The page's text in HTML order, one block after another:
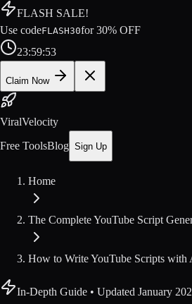
FLASH SALE!
Use codeFLASH30for30% OFF
23:59:52
Claim Now
ViralVelocity
Free ToolsBlog Sign Up
Home
The Complete YouTube Script
How to Write YouTube Scripts with
In-Depth Guide • Updated January